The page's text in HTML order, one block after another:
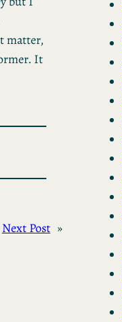
matter,
It
Next Post »